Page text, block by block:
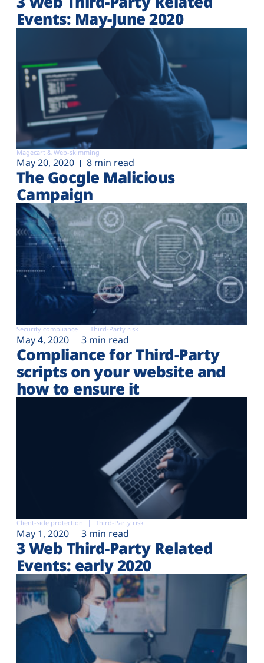
Events: May-June 2020
Magecart & Web-skimming
May 20, 2020 8 min read
The Gocgle Malicious
Campaign
Security compliance Third-Party risk
May 4, 2020 3 min read
Compliance for Third-Party
scripts on your website and
how to ensure it
Client-side protection Third-Party risk
May 1, 2020 3 min read
3 Web Third-Party Related
Events: early 2020